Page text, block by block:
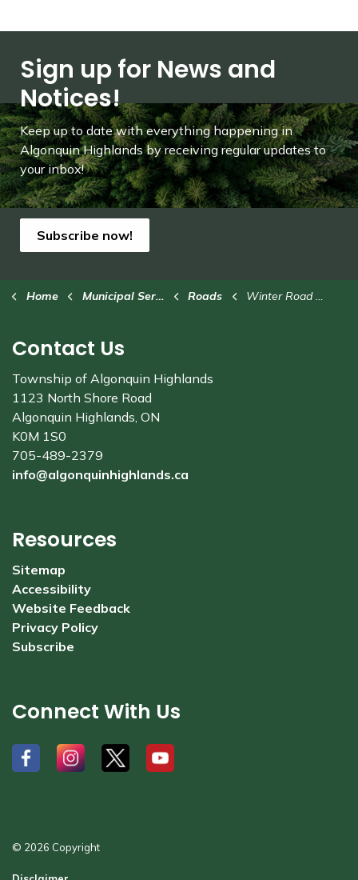
Sign up for News and
Notices!
Keep up to date with everything happening in
Algonquin Highlands by receiving regular updates to
your inbox!
Subscribe now!
Home Municipal Services Roads Winter Road Maintenance
Contact Us
Township of Algonquin Highlands
1123 North Shore Road
Algonquin Highlands, ON
K0M 1S0
705-489-2379
info@algonquinhighlands.ca
Resources
Sitemap
Accessibility
Website Feedback
Privacy Policy
Subscribe
Connect With Us
# # # #
© 2026 Copyright